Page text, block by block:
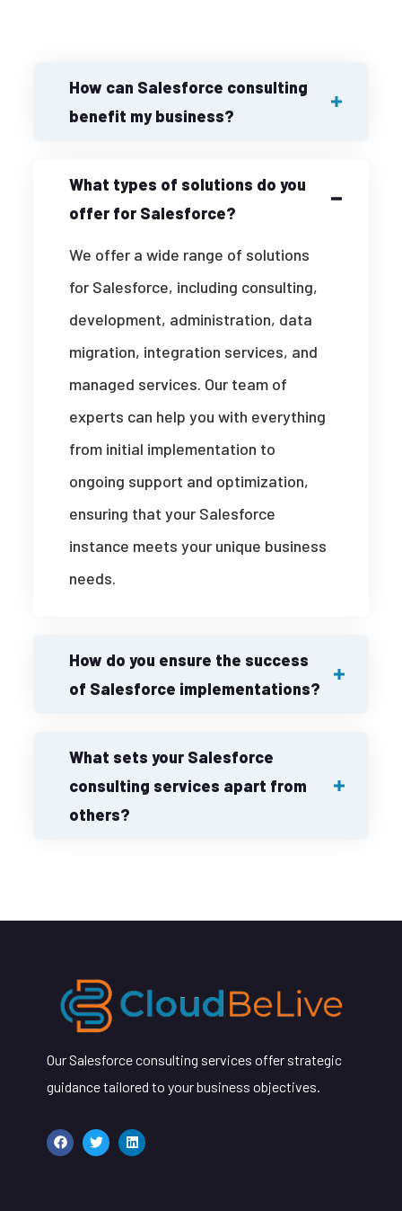
How can Salesforce consulting
benefit my business?
What types of solutions do you
offer for Salesforce?
We offer a wide range of solutions
for Salesforce, including consulting,
development, administration, data
migration, integration services, and
managed services. Our team of
experts can help you with everything
from initial implementation to
ongoing support and optimization,
ensuring that your Salesforce
instance meets your unique business
needs.
How do you ensure the success
of Salesforce implementations?
What sets your Salesforce
consulting services apart from
others?
Our Salesforce consulting services offer strategic
guidance tailored to your business objectives.